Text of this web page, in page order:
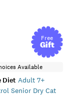
Free
Gift
Available
Diet Adult 7+
Senior Dry Cat